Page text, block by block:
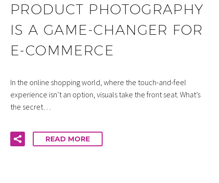
PRODUCT PHOTOGRAPHY
IS A GAME-CHANGER FOR
E-COMMERCE
In the online shopping world, where the touch-and-feel
experience isn’t an option, visuals take the front seat. What’s
the secret…
READ MORE